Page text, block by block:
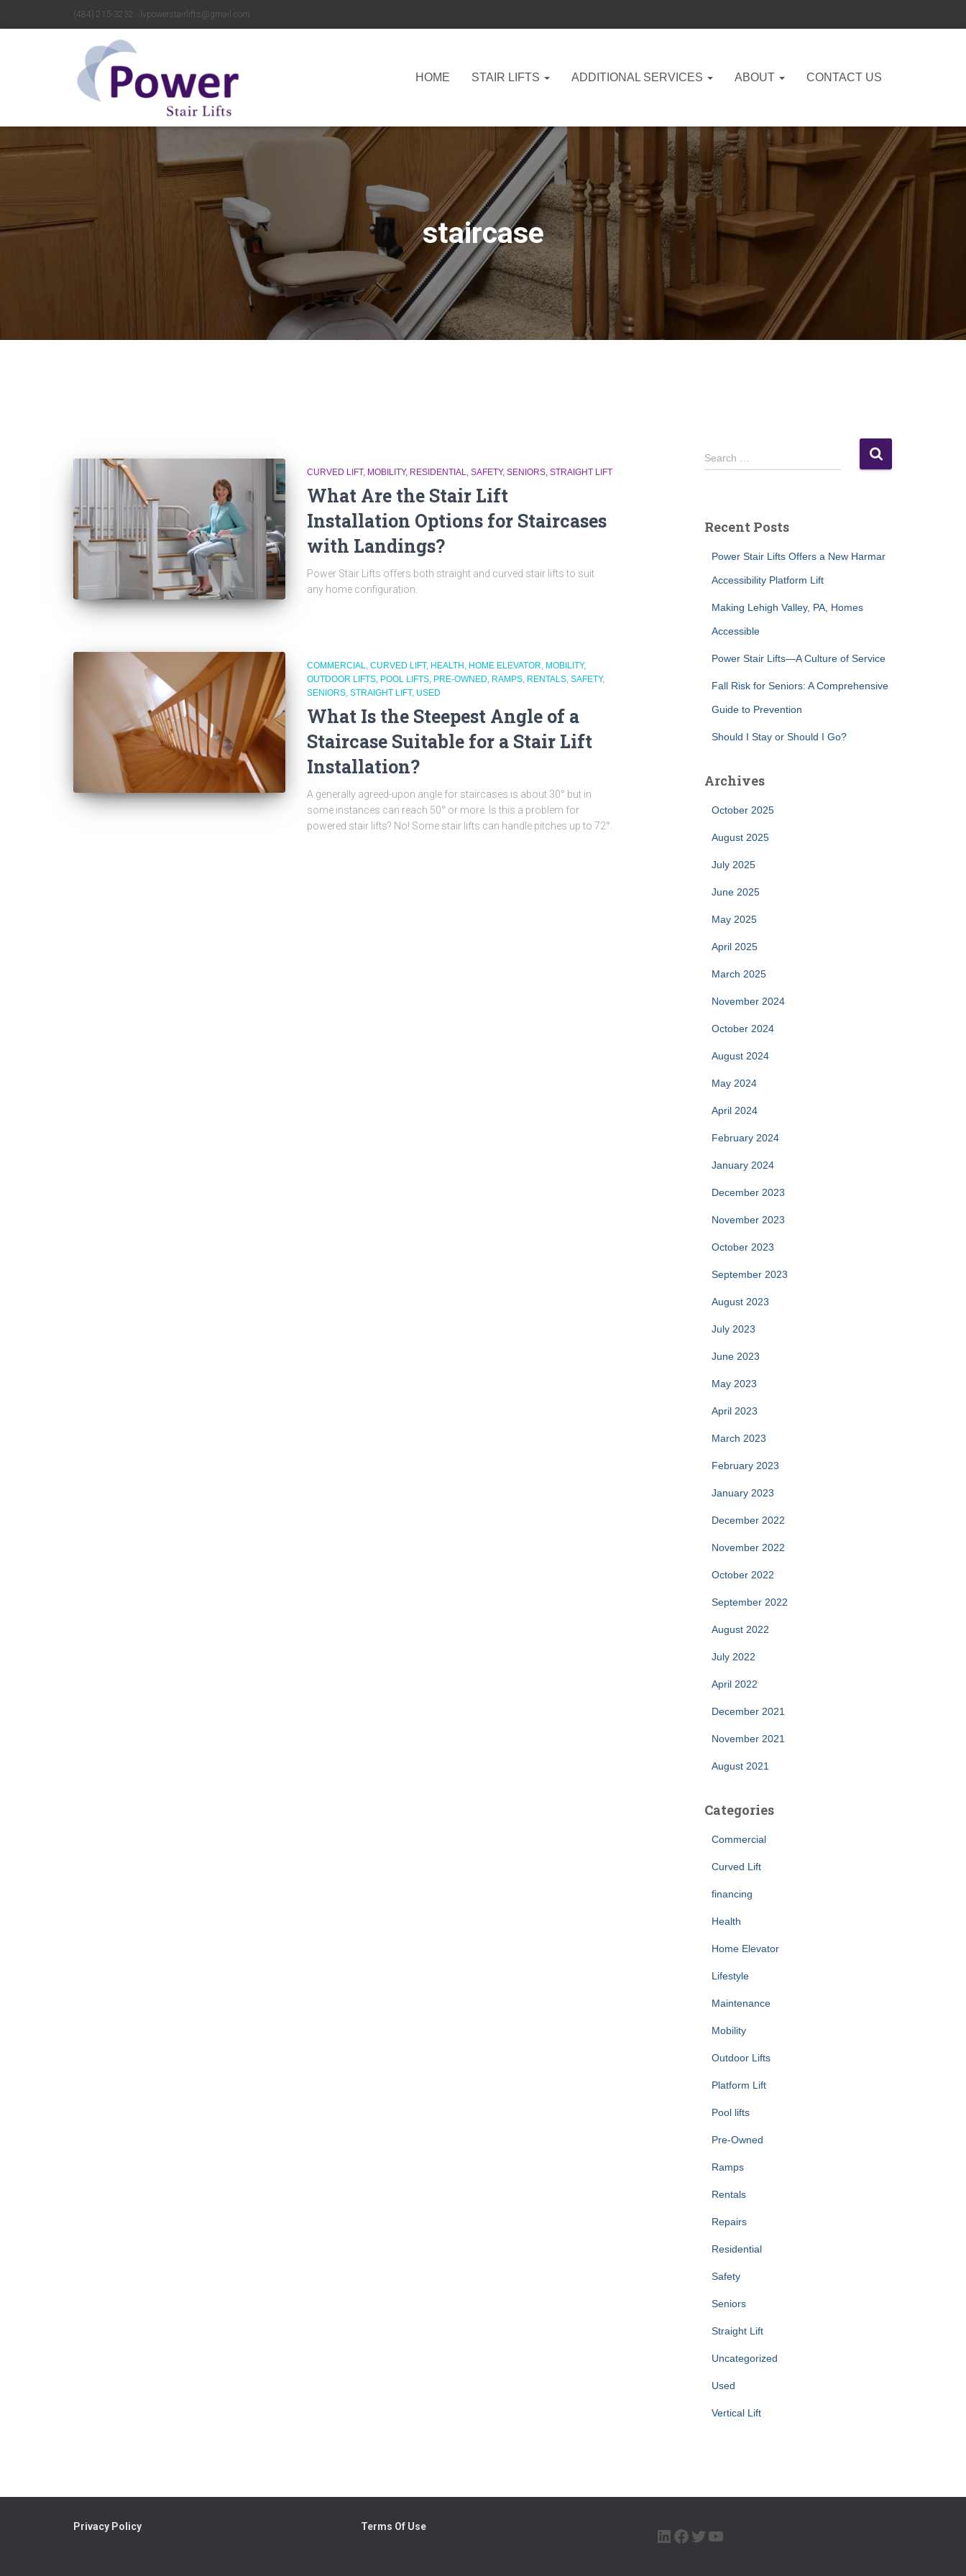
(484) 215-3232 ∙ lvpowerstairlifts@gmail.com
HOME STAIR LIFTS ADDITIONAL SERVICES ABOUT CONTACT US
staircase
CURVED LIFT MOBILITY RESIDENTIAL SAFETY SENIORS STRAIGHT LIFT
What Are the Stair Lift
Installation Options for Staircases
with Landings?
Power Stair Lifts offers both straight and curved stair lifts to suit
any home configuration.
COMMERCIAL CURVED LIFT HEALTH HOME ELEVATOR MOBILITY
OUTDOOR LIFTS POOL LIFTS PRE-OWNED RAMPS RENTALS SAFETY
SENIORS STRAIGHT LIFT USED
What Is the Steepest Angle of a
Staircase Suitable for a Stair Lift
Installation?
A generally agreed-upon angle for staircases is about 30° but in
some instances can reach 50° or more. Is this a problem for
powered stair lifts? No! Some stair lifts can handle pitches up to 72°.
S
e
h
Search …
Recent Posts
Power Stair Lifts Offers a New Harmar
Accessibility Platform Lift
Making Lehigh Valley, PA, Homes
Accessible
Power Stair Lifts—A Culture of Service
Fall Risk for Seniors: A Comprehensive
Guide to Prevention
Should I Stay or Should I Go?
Archives
October 2025
August 2025
July 2025
June 2025
May 2025
April 2025
March 2025
November 2024
October 2024
August 2024
May 2024
April 2024
February 2024
January 2024
December 2023
November 2023
October 2023
September 2023
August 2023
July 2023
June 2023
May 2023
April 2023
March 2023
February 2023
January 2023
December 2022
November 2022
October 2022
September 2022
August 2022
July 2022
April 2022
December 2021
November 2021
August 2021
Categories
Commercial
Curved Lift
financing
Health
Home Elevator
Lifestyle
Maintenance
Mobility
Outdoor Lifts
Platform Lift
Pool lifts
Pre-Owned
Ramps
Rentals
Repairs
Residential
Safety
Seniors
Straight Lift
Uncategorized
Used
Vertical Lift
Privacy Policy Terms Of Use LINKEDIN FACEBOOK TWITTER